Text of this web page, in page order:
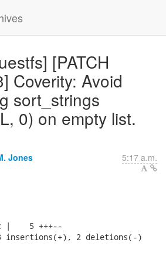
[PATCH
Coverity: Avoid
sort_strings
0) on empty list.
Jones 5:17 a.m.
|    5 +++--
insertions(+), 2 deletions(-)